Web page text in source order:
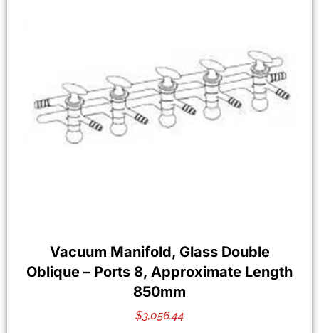
Vacuum Manifold, Glass Double
Oblique – Ports 8, Approximate Length
850mm
$3,056.44